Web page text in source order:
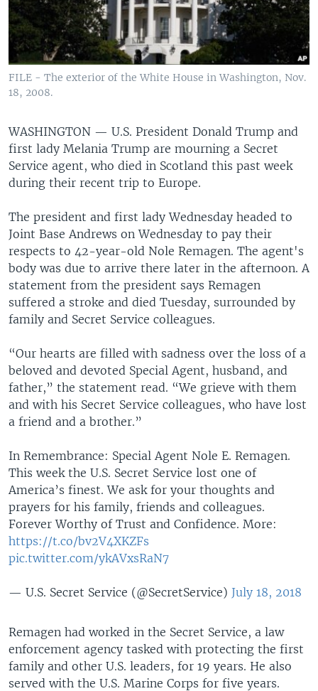
FILE - The exterior of the White House in Washington, Nov.
18, 2008.
WASHINGTON — U.S. President Donald Trump and
first lady Melania Trump are mourning a Secret
Service agent, who died in Scotland this past week
during their recent trip to Europe.
The president and first lady Wednesday headed to
Joint Base Andrews on Wednesday to pay their
respects to 42-year-old Nole Remagen. The agent's
body was due to arrive there later in the afternoon. A
statement from the president says Remagen
suffered a stroke and died Tuesday, surrounded by
family and Secret Service colleagues.
“Our hearts are filled with sadness over the loss of a
beloved and devoted Special Agent, husband, and
father,” the statement read. “We grieve with them
and with his Secret Service colleagues, who have lost
a friend and a brother.”
In Remembrance: Special Agent Nole E. Remagen.
This week the U.S. Secret Service lost one of
America’s finest. We ask for your thoughts and
prayers for his family, friends and colleagues.
Forever Worthy of Trust and Confidence. More:
https://t.co/bv2V4XKZFs
pic.twitter.com/ykAVxsRaN7
— U.S. Secret Service (@SecretService) July 18, 2018
Remagen had worked in the Secret Service, a law
enforcement agency tasked with protecting the first
family and other U.S. leaders, for 19 years. He also
served with the U.S. Marine Corps for five years.